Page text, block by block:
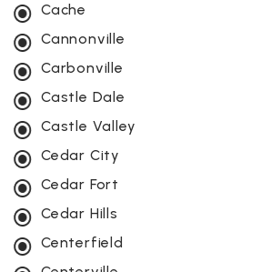
Cache
Cannonville
Carbonville
Castle Dale
Castle Valley
Cedar City
Cedar Fort
Cedar Hills
Centerfield